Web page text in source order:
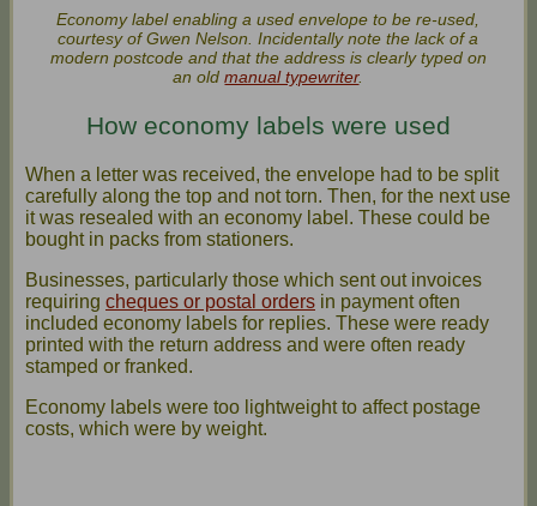
Economy label enabling a used envelope to be re-used,
courtesy of Gwen Nelson. Incidentally note the lack of a
modern postcode and that the address is clearly typed on
an oldmanual typewriter.
How economy labels were used
When a letter was received, the envelope had to be split
carefully along the top and not torn. Then, for the next use
it was resealed with an economy label. These could be
bought in packs from stationers.
Businesses, particularly those which sent out invoices
requiring cheques or postal orders in payment often
included economy labels for replies. These were ready
printed with the return address and were often ready
stamped or franked.
Economy labels were too lightweight to affect postage
costs, which were by weight.